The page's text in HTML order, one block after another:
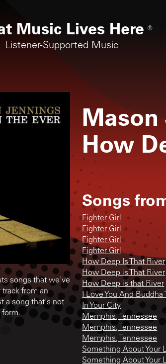
Music Lives Here ®
Listener-Supported Music
songs that we've
from an
a song that's not
form.
How
Songs
Fighter Girl
Fighter Girl
Fighter Girl
Fighter Girl
How Deep Is That River
How Deep is That River
How Deep is that River
I Love You And Buddha
In Your City
Memphis, Tennessee
Memphis, Tennessee
Memphis, Tennessee
Something About Your
Something About Your